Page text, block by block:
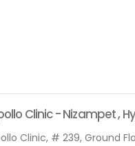
Clinic - Nizampet ,
Clinic, # 239, Ground